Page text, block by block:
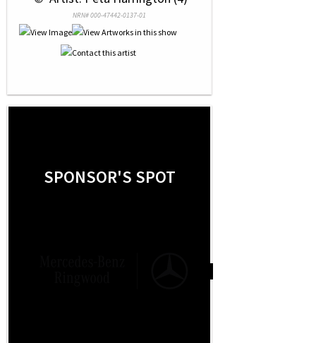
NRN# 000-47442-0137-01
SPONSOR'S SPOT